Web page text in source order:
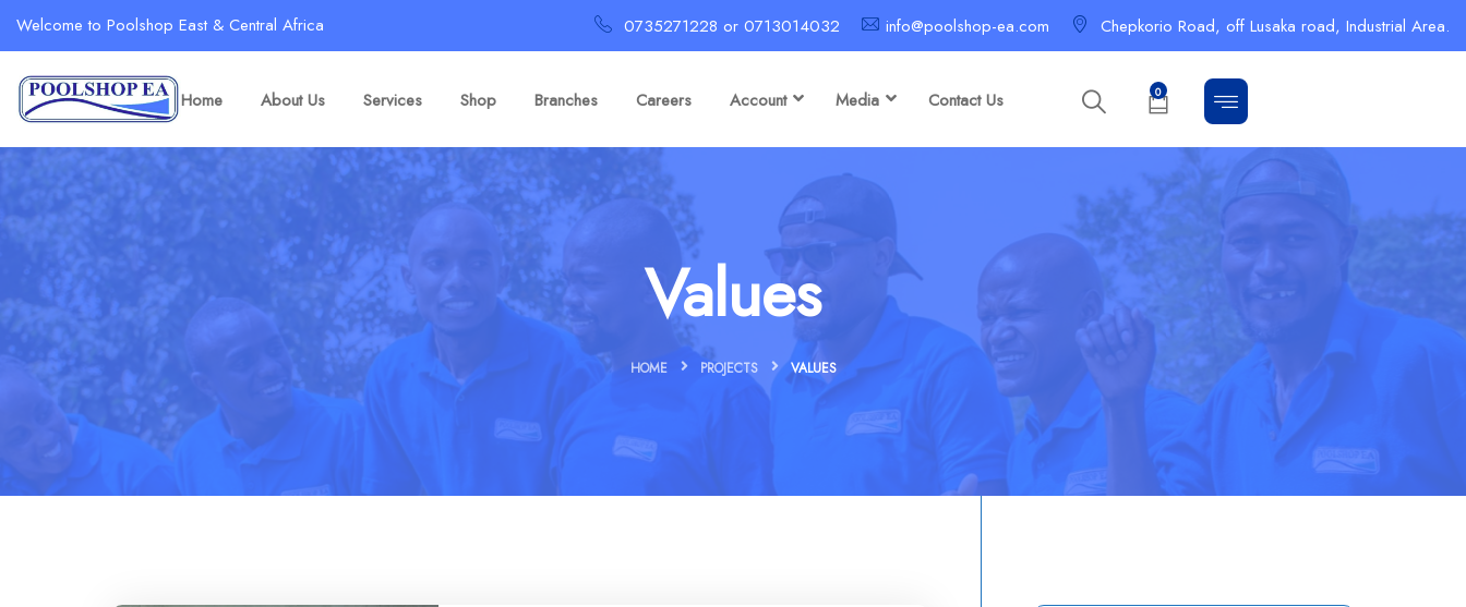
Welcome to Poolshop East & Central Africa 0735271228 or 0713014032 info@poolshop-ea.com Chepkorio Road, off Lusaka road, Industrial Area.
Home About Us Services Shop Branches Careers Account Media Contact Us 0
Values
HOME PROJECTS VALUES